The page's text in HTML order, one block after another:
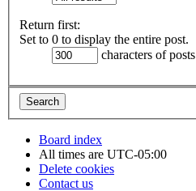
Return first:
Set to 0 to display the entire post.
characters of posts
Board index
All times are UTC-05:00
Delete cookies
Contact us